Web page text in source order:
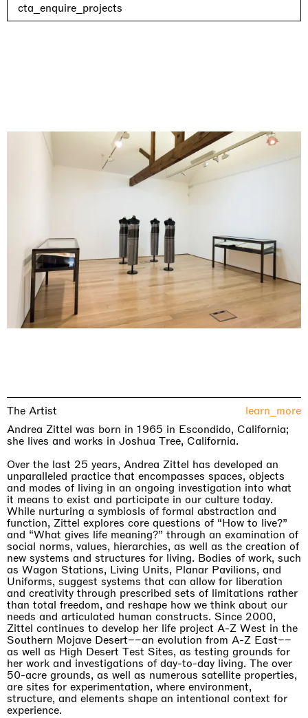
cta_enquire_projects
The Artist learn_more
Andrea Zittel was born in 1965 in Escondido, California;
she lives and works in Joshua Tree, California.
Over the last 25 years, Andrea Zittel has developed an
unparalleled practice that encompasses spaces, objects
and modes of living in an ongoing investigation into what
it means to exist and participate in our culture today.
While nurturing a symbiosis of formal abstraction and
function, Zittel explores core questions of “How to live?”
and “What gives life meaning?” through an examination of
social norms, values, hierarchies, as well as the creation of
new systems and structures for living. Bodies of work, such
as Wagon Stations, Living Units, Planar Pavilions, and
Uniforms, suggest systems that can allow for liberation
and creativity through prescribed sets of limitations rather
than total freedom, and reshape how we think about our
needs and articulated human constructs. Since 2000,
Zittel continues to develop her life project A-Z West in the
Southern Mojave Desert––an evolution from A-Z East––
as well as High Desert Test Sites, as testing grounds for
her work and investigations of day-to-day living. The over
50-acre grounds, as well as numerous satellite properties,
are sites for experimentation, where environment,
structure, and elements shape an intentional context for
experience.